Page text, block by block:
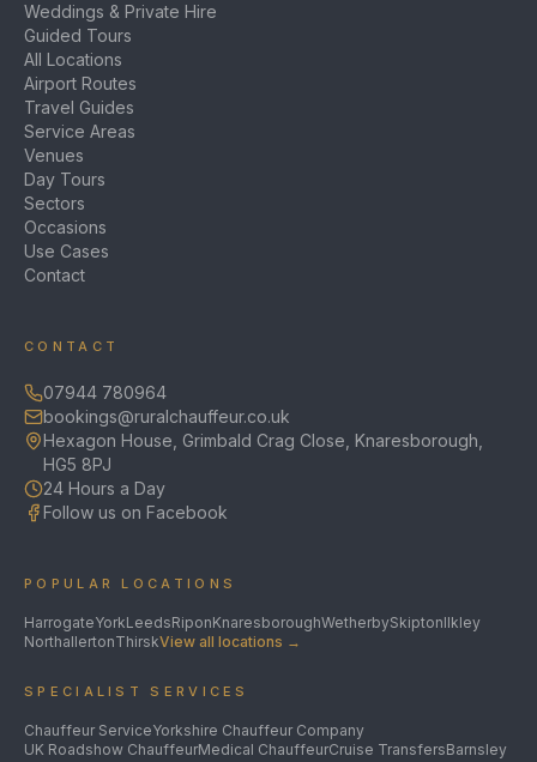
Weddings & Private Hire
Guided Tours
All Locations
Airport Routes
Travel Guides
Service Areas
Venues
Day Tours
Sectors
Occasions
Use Cases
Contact
CONTACT
07944 780964
bookings@ruralchauffeur.co.uk
Hexagon House, Grimbald Crag Close, Knaresborough,
HG5 8PJ
24 Hours a Day
Follow us on Facebook
POPULAR LOCATIONS
HarrogateYorkLeedsRiponKnaresboroughWetherbySkiptonIlkley
NorthallertonThirskView all locations →
SPECIALIST SERVICES
Chauffeur ServiceYorkshire Chauffeur Company
UK Roadshow ChauffeurMedical ChauffeurCruise TransfersBarnsley